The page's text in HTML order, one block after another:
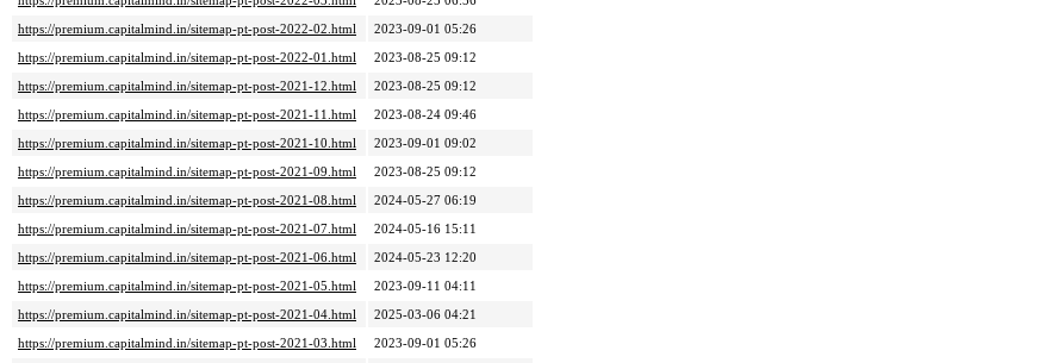
https://premium.capitalmind.in/sitemap-pt-post-2022-02.html
2023-09-01 05:26
https://premium.capitalmind.in/sitemap-pt-post-2022-01.html
2023-08-25 09:12
https://premium.capitalmind.in/sitemap-pt-post-2021-12.html
2023-08-25 09:12
https://premium.capitalmind.in/sitemap-pt-post-2021-11.html
2023-08-24 09:46
https://premium.capitalmind.in/sitemap-pt-post-2021-10.html
2023-09-01 09:02
https://premium.capitalmind.in/sitemap-pt-post-2021-09.html
2023-08-25 09:12
https://premium.capitalmind.in/sitemap-pt-post-2021-08.html
2024-05-27 06:19
https://premium.capitalmind.in/sitemap-pt-post-2021-07.html
2024-05-16 15:11
https://premium.capitalmind.in/sitemap-pt-post-2021-06.html
2024-05-23 12:20
https://premium.capitalmind.in/sitemap-pt-post-2021-05.html
2023-09-11 04:11
https://premium.capitalmind.in/sitemap-pt-post-2021-04.html
2025-03-06 04:21
https://premium.capitalmind.in/sitemap-pt-post-2021-03.html
2023-09-01 05:26